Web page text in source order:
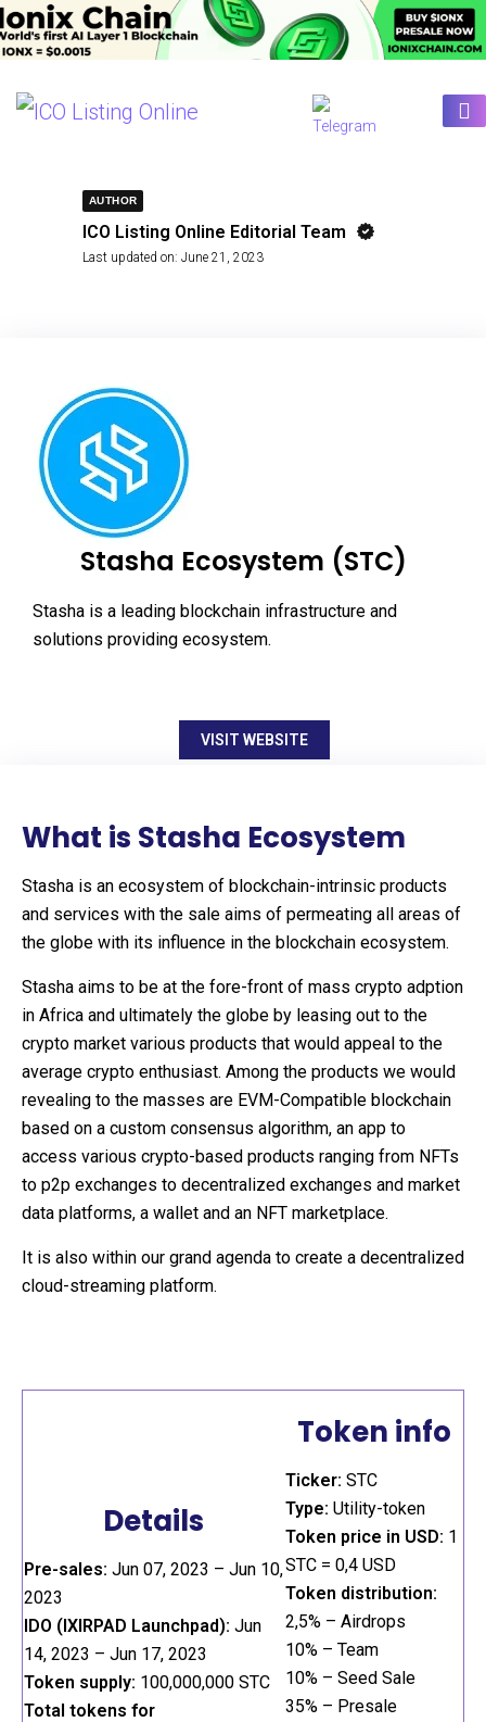
AUTHOR
ICO Listing Online Editorial Team
Last updated on: June 21, 2023
Stasha Ecosystem (STC)
Stasha is a leading blockchain infrastructure and
solutions providing ecosystem.
VISIT WEBSITE
What is Stasha Ecosystem
Stasha is an ecosystem of blockchain-intrinsic products
and services with the sale aims of permeating all areas of
the globe with its influence in the blockchain ecosystem.
Stasha aims to be at the fore-front of mass crypto adption
in Africa and ultimately the globe by leasing out to the
crypto market various products that would appeal to the
average crypto enthusiast. Among the products we would
revealing to the masses are EVM-Compatible blockchain
based on a custom consensus algorithm, an app to
access various crypto-based products ranging from NFTs
to p2p exchanges to decentralized exchanges and market
data platforms, a wallet and an NFT marketplace.
It is also within our grand agenda to create a decentralized
cloud-streaming platform.
Details
Pre-sales: Jun 07, 2023 – Jun 10,
2023
IDO (IXIRPAD Launchpad): Jun
14, 2023 – Jun 17, 2023
Token supply: 100,000,000 STC
Total tokens for
Token info
Ticker: STC
Type: Utility-token
Token price in USD: 1
STC = 0,4 USD
Token distribution:
2,5% – Airdrops
10% – Team
10% – Seed Sale
35% – Presale